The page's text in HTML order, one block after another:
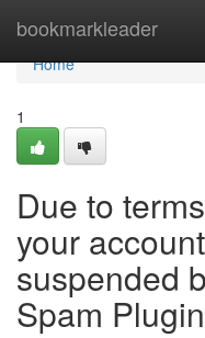
bookmarkleader
Home
Home
1
Due to
your
suspended
Spam